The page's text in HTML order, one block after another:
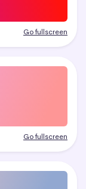
Go fullscreen
Go fullscreen